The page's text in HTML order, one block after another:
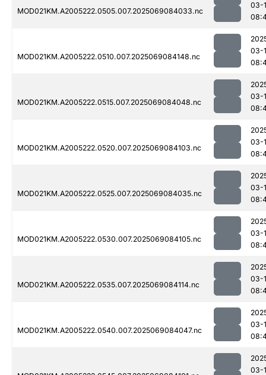
MOD021KM.A2005222.0505.007.2025069084033.nc
03-
MOD021KM.A2005222.0510.007.2025069084148.nc
03-
MOD021KM.A2005222.0515.007.2025069084048.nc
03-
MOD021KM.A2005222.0520.007.2025069084103.nc
03-
MOD021KM.A2005222.0525.007.2025069084035.nc
03-
MOD021KM.A2005222.0530.007.2025069084105.nc
03-
MOD021KM.A2005222.0535.007.2025069084114.nc
03-
MOD021KM.A2005222.0540.007.2025069084047.nc
03-
03-